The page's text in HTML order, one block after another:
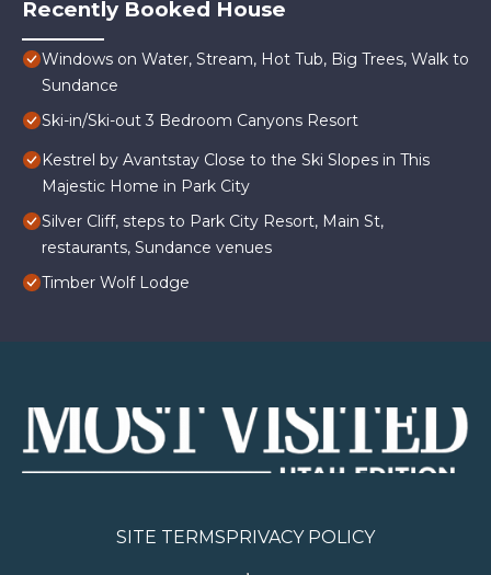
Recently Booked House
Windows on Water, Stream, Hot Tub, Big Trees, Walk to
Sundance
Ski-in/Ski-out 3 Bedroom Canyons Resort
Kestrel by Avantstay Close to the Ski Slopes in This
Majestic Home in Park City
Silver Cliff, steps to Park City Resort, Main St,
restaurants, Sundance venues
Timber Wolf Lodge
SITE TERMSPRIVACY POLICY